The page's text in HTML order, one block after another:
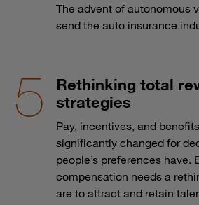
The advent of autonomous
send the auto insurance
Rethinking total
strategies
Pay, incentives, and
significantly changed for
people’s preferences have.
compensation needs a
are to attract and retain